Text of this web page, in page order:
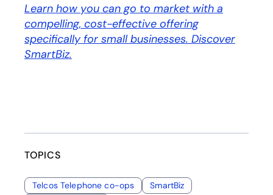
Learn how you can go to market with a
compelling, cost-effective offering
specifically for small businesses. Discover
SmartBiz.
TOPICS
Telcos Telephone co-ops
SmartBiz